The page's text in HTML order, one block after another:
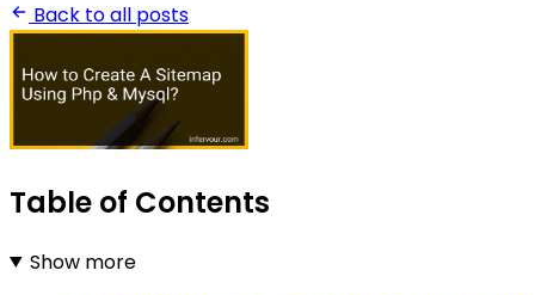
Back to all posts
Table of Contents
Show more